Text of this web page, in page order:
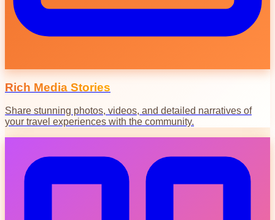
Rich Media Stories
Share stunning photos, videos, and detailed narratives of
your travel experiences with the community.